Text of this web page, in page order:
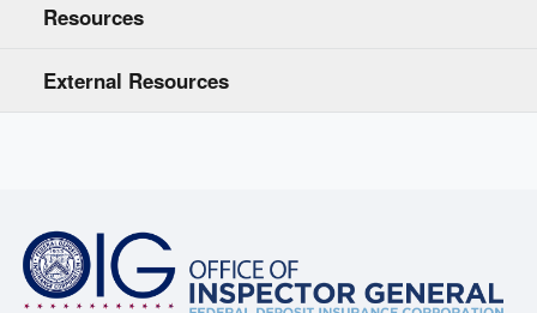
Resources
External Resources